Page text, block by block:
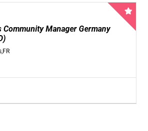
Community Manager Germany